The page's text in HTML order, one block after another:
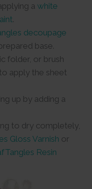
a white
.
decoupage
base.
folder, or brush
apply the sheet
up by adding a
to dry completely,
Gloss Varnish or
Resin